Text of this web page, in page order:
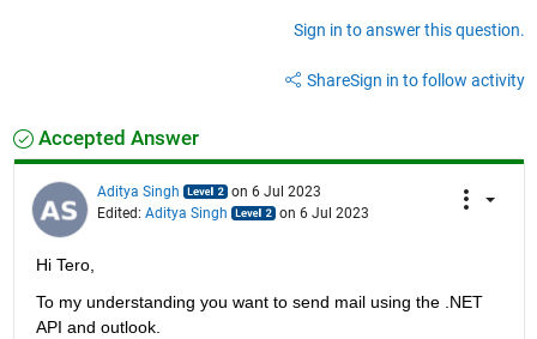
Sign in to answer this question.
ShareSign in to follow activity
Accepted Answer
Aditya Singh
on 6 Jul 2023
Edited: Aditya Singh on 6 Jul 2023
Hi Tero,
To my understanding you want to send mail using the .NET
API and outlook.